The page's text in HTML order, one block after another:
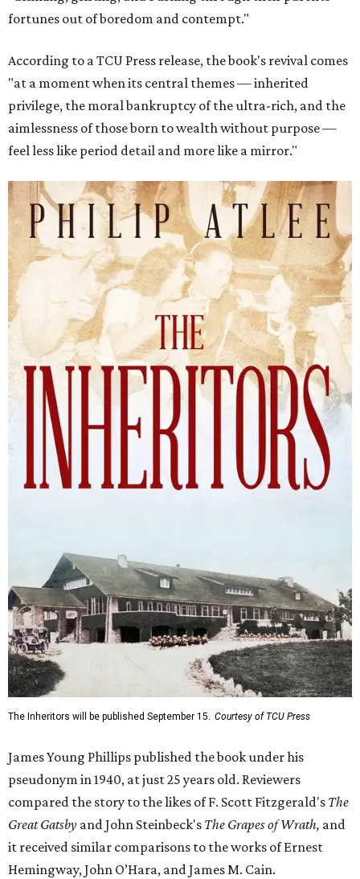
fortunes out of boredom and contempt."
According to a TCU Press release, the book's revival comes
"at a moment when its central themes — inherited
privilege, the moral bankruptcy of the ultra-rich, and the
aimlessness of those born to wealth without purpose —
feel less like period detail and more like a mirror."
The Inheritors will be published September 15. Courtesy of TCU Press
James Young Phillips published the book under his
pseudonym in 1940, at just 25 years old. Reviewers
compared the story to the likes of F. Scott Fitzgerald's The
Great Gatsby and John Steinbeck's The Grapes of Wrath, and
it received similar comparisons to the works of Ernest
Hemingway, John O’Hara, and James M. Cain.